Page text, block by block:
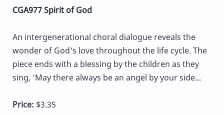
CGA977 Spirit of God
An intergenerational choral dialogue reveals the
wonder of God's love throughout the life cycle. The
piece ends with a blessing by the children as they
sing, 'May there always be an angel by your side...
Price: $3.35